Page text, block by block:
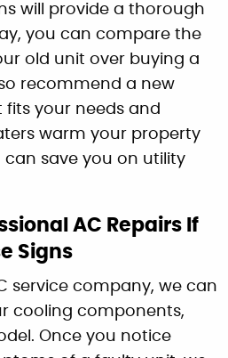
will provide a thorough
you can compare the
old unit over buying a
recommend a new
your needs and
warm your property
save you on utility
AC Repairs If
Signs
service company, we can
cooling components,
Once you notice